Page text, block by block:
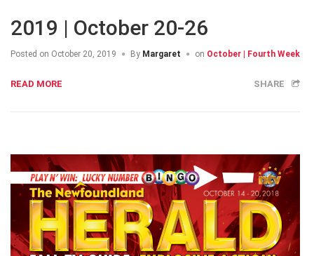
2019 | October 20-26
Posted on October 20, 2019 By Margaret on October | Fourth Week
READ MORE SHARE